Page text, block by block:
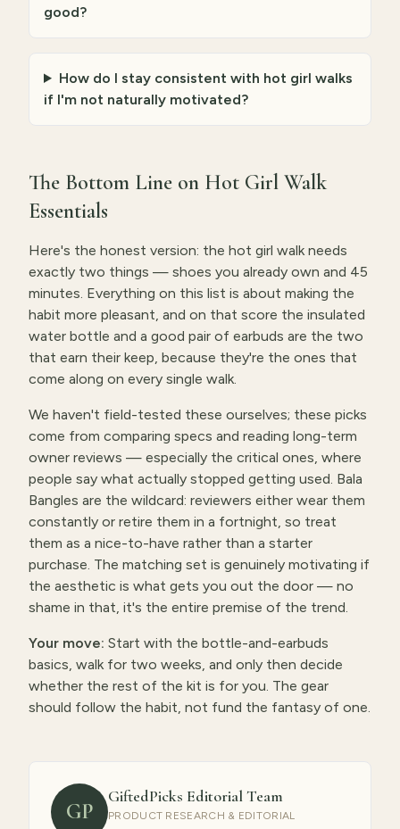
good?
How do I stay consistent with hot girl walks
if I'm not naturally motivated?
The Bottom Line on Hot Girl Walk
Essentials
Here's the honest version: the hot girl walk needs
exactly two things — shoes you already own and 45
minutes. Everything on this list is about making the
habit more pleasant, and on that score the insulated
water bottle and a good pair of earbuds are the two
that earn their keep, because they're the ones that
come along on every single walk.
We haven't field-tested these ourselves; these picks
come from comparing specs and reading long-term
owner reviews — especially the critical ones, where
people say what actually stopped getting used. Bala
Bangles are the wildcard: reviewers either wear them
constantly or retire them in a fortnight, so treat
them as a nice-to-have rather than a starter
purchase. The matching set is genuinely motivating if
the aesthetic is what gets you out the door — no
shame in that, it's the entire premise of the trend.
Your move: Start with the bottle-and-earbuds
basics, walk for two weeks, and only then decide
whether the rest of the kit is for you. The gear
should follow the habit, not fund the fantasy of one.
GP
GiftedPicks Editorial Team
PRODUCT RESEARCH & EDITORIAL